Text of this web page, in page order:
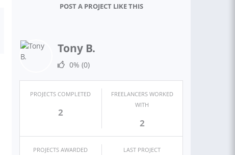
POST A PROJECT LIKE THIS
Tony B.
0% (0)
PROJECTS COMPLETED
2
FREELANCERS WORKED
WITH
2
PROJECTS AWARDED LAST PROJECT